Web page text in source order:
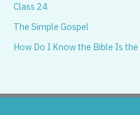
Class 24
The Simple Gospel
How Do I Know the Bible Is the